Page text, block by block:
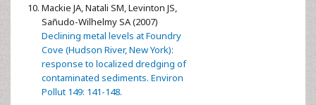
Mackie JA, Natali SM, Levinton JS,
Sañudo-Wilhelmy SA (2007)
Declining metal levels at Foundry
Cove (Hudson River, New York):
response to localized dredging of
contaminated sediments. Environ
Pollut 149: 141-148.